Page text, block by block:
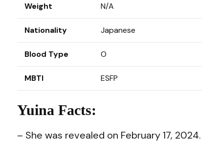
Weight N/A
Nationality Japanese
Blood Type O
MBTI ESFP
Yuina Facts:
– She was revealed on February 17, 2024.